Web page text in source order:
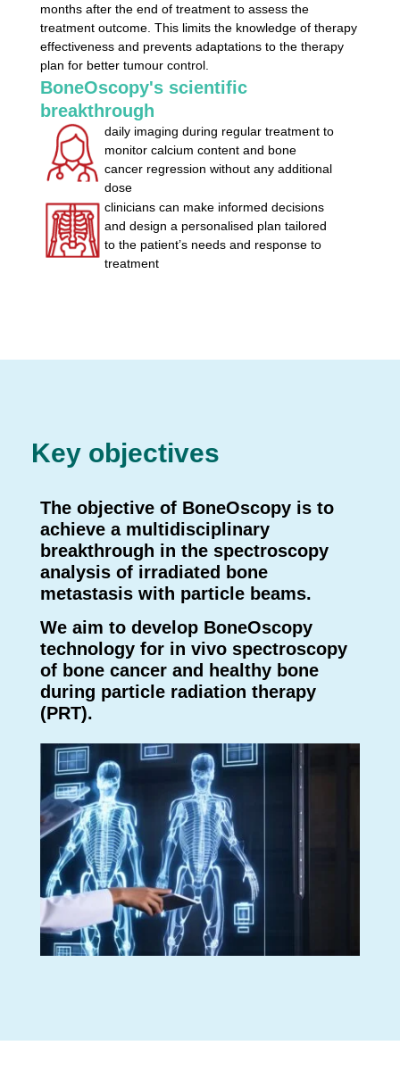
months after the end of treatment to assess the
treatment outcome. This limits the knowledge of therapy
effectiveness and prevents adaptations to the therapy
plan for better tumour control.
BoneOscopy's scientific
breakthrough
daily imaging during regular treatment to
monitor calcium content and bone
cancer regression without any additional
dose
clinicians can make informed decisions
and design a personalised plan tailored
to the patient’s needs and response to
treatment
Key objectives
The objective of BoneOscopy is to
achieve a multidisciplinary
breakthrough in the spectroscopy
analysis of irradiated bone
metastasis with particle beams.
We aim to develop BoneOscopy
technology for in vivo spectroscopy
of bone cancer and healthy bone
during particle radiation therapy
(PRT).